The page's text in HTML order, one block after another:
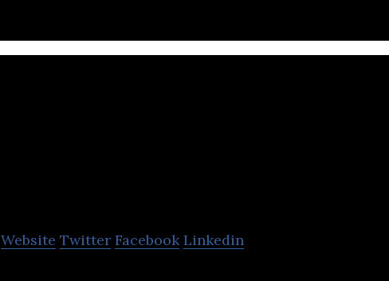
Website Twitter Facebook Linkedin